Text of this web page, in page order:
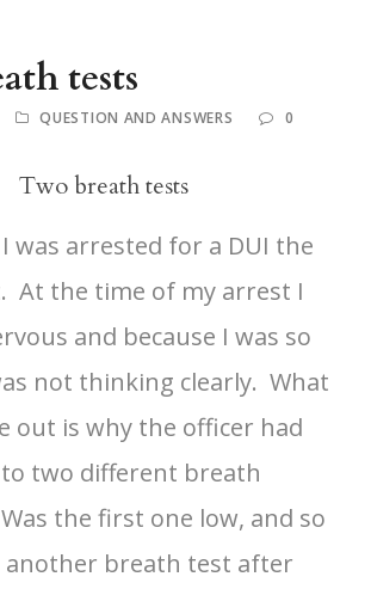
tests
QUESTION AND ANSWERS 0
Two breath tests
I was arrested for a DUI the
At the time of my arrest I
and because I was so
not thinking clearly. What
out is why the officer had
two different breath
the first one low, and so
another breath test after